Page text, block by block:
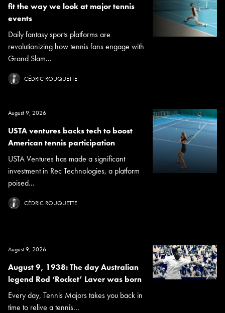
fit the way we look at major tennis
events
Daily fantasy sports platforms are
revolutionizing how tennis fans engage with
Grand Slam...
CÉDRIC ROUQUETTE
August 9, 2026
USTA ventures backs tech to boost
American tennis participation
USTA Ventures has made a significant
investment in Rec Technologies, a platform
poised...
CÉDRIC ROUQUETTE
August 9, 2026
August 9, 1938: The day Australian
legend Rod ‘Rocket’ Laver was born
Every day, Tennis Majors takes you back in
time to relive a tennis...